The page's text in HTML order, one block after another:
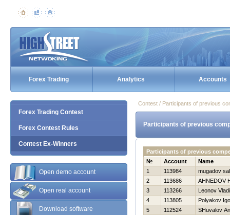
Forex Trading Analytics Accounts
Forex Trading Contest
Forex Contest Rules
Contest Ex-Winners
Open demo account
Open real account
Download software
Contest / Participants of previous
Participants of previous
Participants of previous
№
Account
Name
1
113984
mugadov
2
113686
AHNEDOV
3
113266
Leonov
4
113805
Polyakov
5
112524
SHuvalov